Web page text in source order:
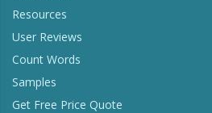
Resources
User Reviews
Count Words
Samples
Get Free Price Quote